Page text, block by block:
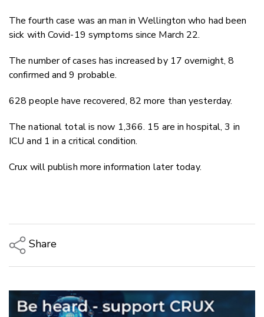
The fourth case was an man in Wellington who had been
sick with Covid-19 symptoms since March 22.
The number of cases has increased by 17 overnight, 8
confirmed and 9 probable.
628 people have recovered, 82 more than yesterday.
The national total is now 1,366. 15 are in hospital, 3 in
ICU and 1 in a critical condition.
Crux will publish more information later today.
Share
Email
Twitter/X